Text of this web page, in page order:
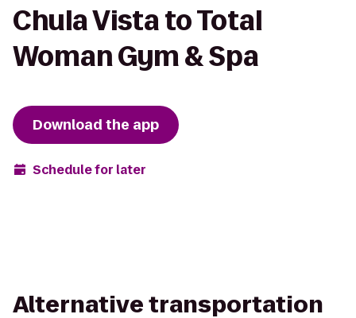
Chula Vista to Total
Woman Gym & Spa
Download the app
Schedule for later
Alternative transportation